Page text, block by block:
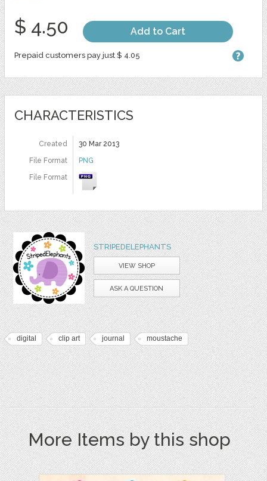
$ 4.50 Add to Cart
Prepaid customers pay just $ 4.05
CHARACTERISTICS
Created
30 Mar 2013
File Format
PNG
File Format
STRIPEDELEPHANTS
VIEW SHOP
ASK A QUESTION
digital clip art journal moustache
More Items by this shop